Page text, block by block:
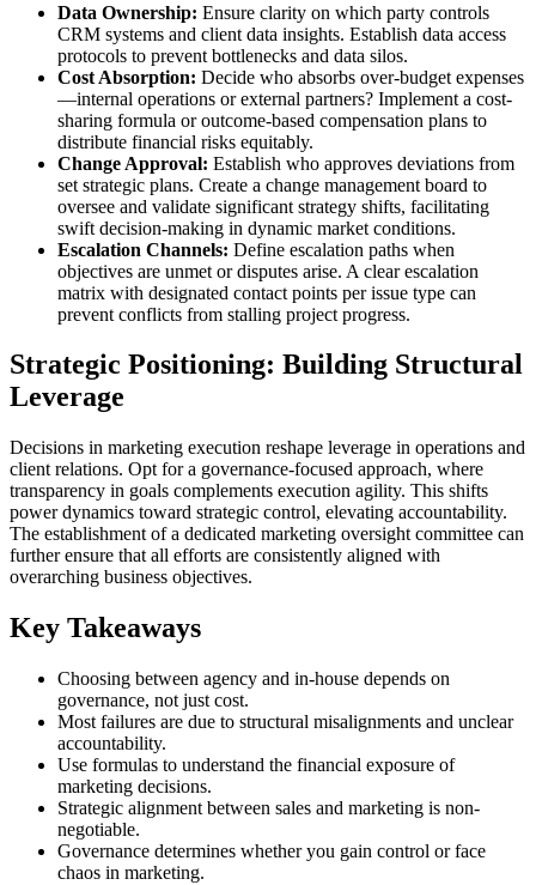
Data Ownership: Ensure clarity on which party controls
CRM systems and client data insights. Establish data access
protocols to prevent bottlenecks and data silos.
Cost Absorption: Decide who absorbs over-budget expenses
—internal operations or external partners? Implement a cost-
sharing formula or outcome-based compensation plans to
distribute financial risks equitably.
Change Approval: Establish who approves deviations from
set strategic plans. Create a change management board to
oversee and validate significant strategy shifts, facilitating
swift decision-making in dynamic market conditions.
Escalation Channels: Define escalation paths when
objectives are unmet or disputes arise. A clear escalation
matrix with designated contact points per issue type can
prevent conflicts from stalling project progress.
Strategic Positioning: Building Structural
Leverage
Decisions in marketing execution reshape leverage in operations and
client relations. Opt for a governance-focused approach, where
transparency in goals complements execution agility. This shifts
power dynamics toward strategic control, elevating accountability.
The establishment of a dedicated marketing oversight committee can
further ensure that all efforts are consistently aligned with
overarching business objectives.
Key Takeaways
Choosing between agency and in-house depends on
governance, not just cost.
Most failures are due to structural misalignments and unclear
accountability.
Use formulas to understand the financial exposure of
marketing decisions.
Strategic alignment between sales and marketing is non-
negotiable.
Governance determines whether you gain control or face
chaos in marketing.